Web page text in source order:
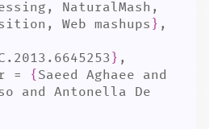
NaturalMash,
Web mashups } ,
} ,
=
{ Saeed Aghaee and
and Antonella De